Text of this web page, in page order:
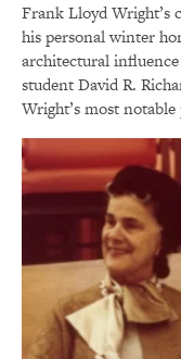
Frank Lloyd Wright’s
his personal winter
architectural
student David R.
Wright’s most